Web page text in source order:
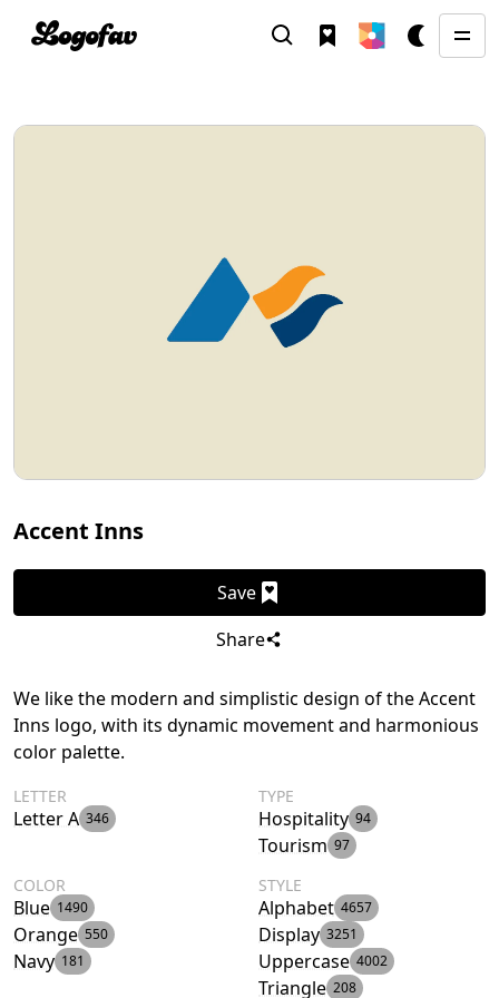
Accent Inns
Save
Share
We like the modern and simplistic design of the Accent
Inns logo, with its dynamic movement and harmonious
color palette.
LETTER
Letter A 346
TYPE
Hospitality 94
Tourism 97
COLOR
Blue 1490
Orange 550
Navy 181
STYLE
Alphabet 4657
Display 3251
Uppercase 4002
Triangle 208